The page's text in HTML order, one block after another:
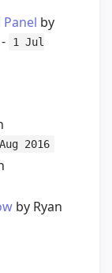
by
1 Jul
2016
by Ryan